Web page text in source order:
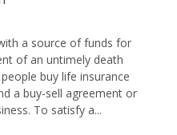
a source of funds for
of an untimely death
buy life insurance
a buy-sell agreement or
To satisfy a...